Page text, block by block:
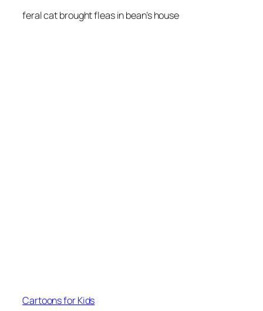
feral cat brought fleas in bean’s house
Cartoons for Kids